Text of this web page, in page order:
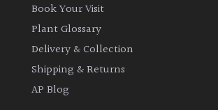
Deciduous
Edible
Book Your Visit
Plant Glossary
Delivery & Collection
Shipping & Returns
AP Blog